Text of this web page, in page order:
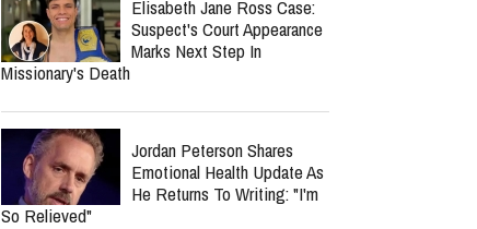
Elisabeth Jane Ross Case:
Suspect's Court Appearance
Marks Next Step In
Missionary's Death
Jordan Peterson Shares
Emotional Health Update As
He Returns To Writing: "I'm
So Relieved"